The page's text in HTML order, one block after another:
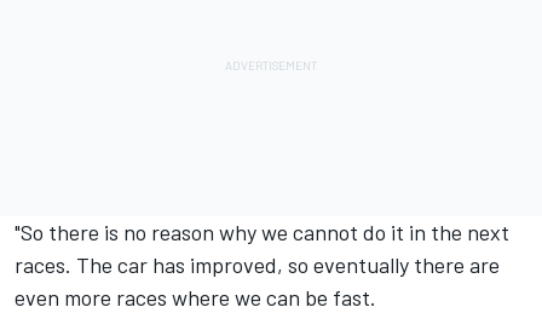
"So there is no reason why we cannot do it in the next
races. The car has improved, so eventually there are
even more races where we can be fast.